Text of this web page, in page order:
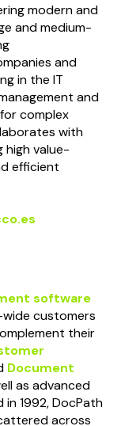
modern and
and medium-
and
in the IT
and
complex
with
high value-
efficient
software
customers
their
Document
as advanced
1992,DocPath
across